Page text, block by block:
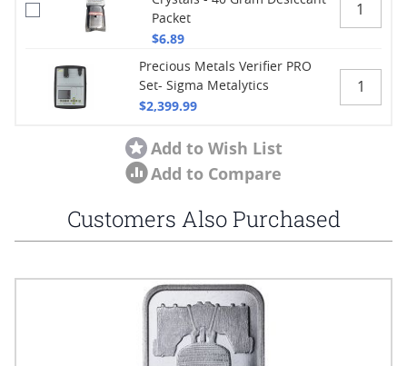
Packet
$6.89
Precious Metals Verifier PRO
Set- Sigma Metalytics
$2,399.99
Add to Wish List
Add to Compare
Customers Also Purchased
Navigating through the elements of the carousel is possible
Press to go to carousel navigation